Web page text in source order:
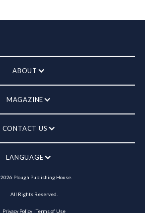
ABOUT
MAGAZINE
CONTACT US
LANGUAGE
2026 Plough Publishing House.
All Rights Reserved.
Privacy Policy|Terms of Use